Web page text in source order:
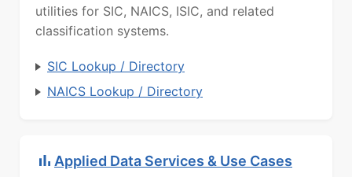
utilities for SIC, NAICS, ISIC, and related
classification systems.
SIC Lookup / Directory
NAICS Lookup / Directory
Applied Data Services & Use Cases